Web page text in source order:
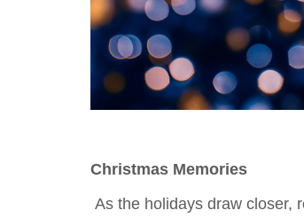
Christmas Memories
As the holidays draw closer,